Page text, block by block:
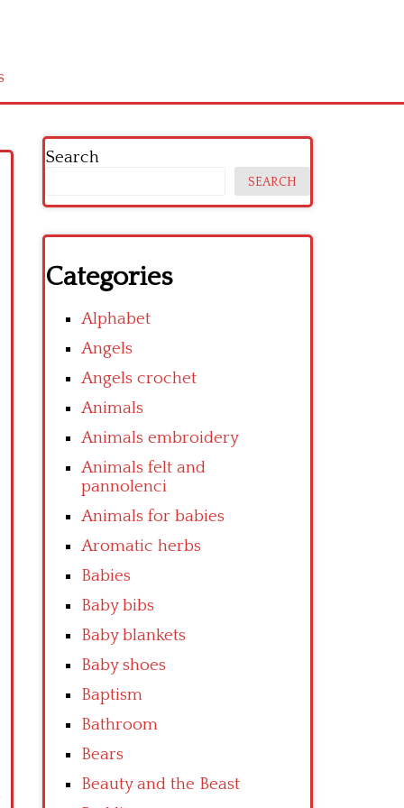
Search
SEARCH
Categories
Alphabet
Angels
Angels crochet
Animals
Animals embroidery
Animals felt and
pannolenci
Animals for babies
Aromatic herbs
Babies
Baby bibs
Baby blankets
Baby shoes
Baptism
Bathroom
Bears
Beauty and the Beast